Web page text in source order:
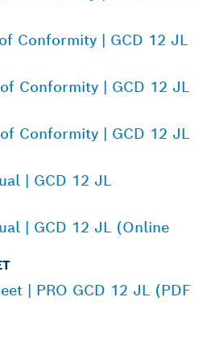
Conformity | GCD 12 JL
Conformity | GCD 12 JL
Conformity | GCD 12 JL
| GCD 12 JL
| GCD 12 JL (Online
| PRO GCD 12 JL (PDF